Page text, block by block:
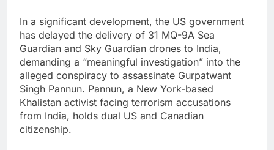
In a significant development, the US government
has delayed the delivery of 31 MQ-9A Sea
Guardian and Sky Guardian drones to India,
demanding a “meaningful investigation” into the
alleged conspiracy to assassinate Gurpatwant
Singh Pannun. Pannun, a New York-based
Khalistan activist facing terrorism accusations
from India, holds dual US and Canadian
citizenship.